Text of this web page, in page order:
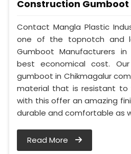
Construction Gumboot
Contact Mangla Plastic
one of the topnotch and
Gumboot Manufacturers
best economical cost.
gumboot in Chikmagalur
material that is resistant to
with this offer an amazing
durable and comfortable as
Read More